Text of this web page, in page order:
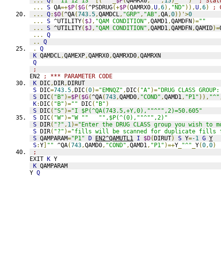
...
S QA=+$P( $G(^PSDRUG(+$P(QAMRX0,U,6), "ND" )),U,6)
;
...
Q: $O(^QA(743.5,QAMDCL, "GRP" , "AB" ,QA,0))'>0
...
S ^UTILITY( $J , "QAM CONDITION" ,QAMD1,QAMDFN)=""
...
S ^UTILITY( $J , "QAM CONDITION" ,QAMD1,QAMDFN,QAMID)=
...
Q
..
Q
.
Q
K QAMDCL,QAMEXP,QAMRX0,QAMRXD0,QAMRXN
Q
;
EN2
; *** PARAMETER CODE
K DIC,DIR,DIRUT
S DIC=743.5,DIC(0)="EMNQZ" ,DIC( "A" )="DRUG CLASS
S DIC( "B" )=$P( $G(^QA(743,QAMD0, "COND" ,QAMD1, "P1" )), "^"
K:DIC( "B" )="" DIC( "B" )
S DIC( "S" )="I $P(^QA(743.5,+Y,0),""^"",2)=50.605"
S DIC( "W" )="W ""   "",$P(^(0),""^"",2)"
S DIR( "?" , 1)="Enter the DRUG CLASS group you wish
S DIR( "?" )="fills will be scanned for duplicate fills
S QAMPARAM="P1" D EN2^QAMUTL1 I $D(DIRUT) S Y=-1 G Y
S:Y] "" ^QA(743,QAMD0, "COND" ,QAMD1, "P1" )=+Y "^" Y(0,0)
;
EXIT K Y
K QAMPARAM
Y Q